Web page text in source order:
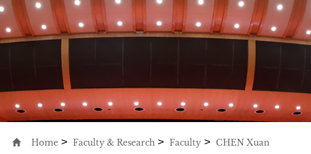
Home > Faculty & Research > Faculty > CHEN Xuan